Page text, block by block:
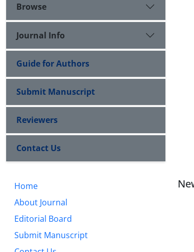
Browse
Journal Info
Guide for Authors
Submit Manuscript
Reviewers
Contact Us
Home
About Journal
Editorial Board
Submit Manuscript